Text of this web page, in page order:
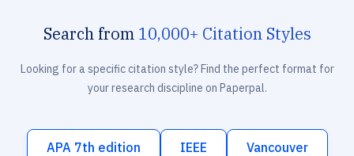
Search from 10,000+ Citation Styles
Looking for a specific citation style? Find the perfect format for
your research discipline on Paperpal.
APA 7th edition IEEE Vancouver